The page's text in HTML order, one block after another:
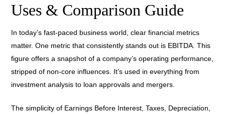
Uses & Comparison Guide
In today’s fast-paced business world, clear financial metrics
matter. One metric that consistently stands out is EBITDA. This
figure offers a snapshot of a company’s operating performance,
stripped of non-core influences. It’s used in everything from
investment analysis to loan approvals and mergers.
The simplicity of Earnings Before Interest, Taxes, Depreciation,